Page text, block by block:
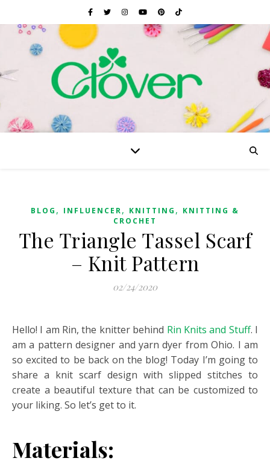
BLOG , INFLUENCER, KNITTING , KNITTING &
CROCHET
The Triangle Tassel Scarf
– Knit Pattern
02/24/2020
Hello! I am Rin, the knitter behind Rin Knits and Stuff. I
am a pattern designer and yarn dyer from Ohio. I am
so excited to be back on the blog! Today I’m going to
share a knit scarf design with slipped stitches to
create a beautiful texture that can be customized to
your liking. So let’s get to it.
Materials: